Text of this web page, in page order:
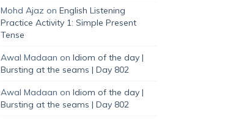
Mohd Ajaz on English Listening
Practice Activity 1: Simple Present
Tense
Awal Madaan on Idiom of the day |
Bursting at the seams | Day 802
Awal Madaan on Idiom of the day |
Bursting at the seams | Day 802